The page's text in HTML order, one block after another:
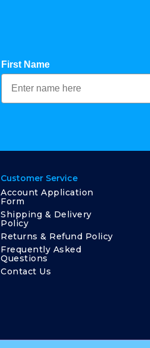
First Name
Customer Service
Account Application
Form
Shipping & Delivery
Policy
Returns & Refund Policy
Frequently Asked
Questions
Contact Us